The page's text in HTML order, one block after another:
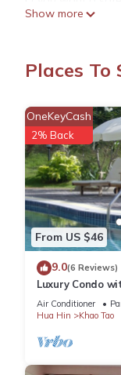
mobility ..Shuttle
This 2 Bedrooms
features many
Check to see if
stay in Khao Tao
Show more
Places
From US $46
OneKeyCash
2% Back
9.0(6 Reviews)
Luxury Condo
enormous
Air Conditioner
Hua Hin
Khao Tao